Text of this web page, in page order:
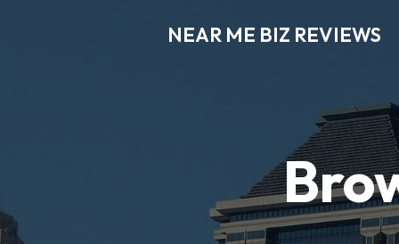
NEAR ME BIZ REVIEWS